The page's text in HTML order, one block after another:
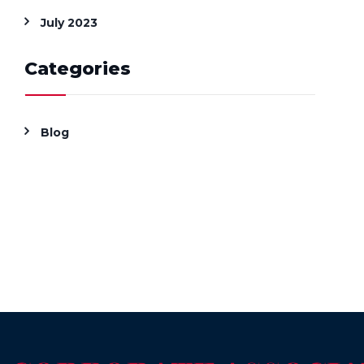
July 2023
Categories
Blog